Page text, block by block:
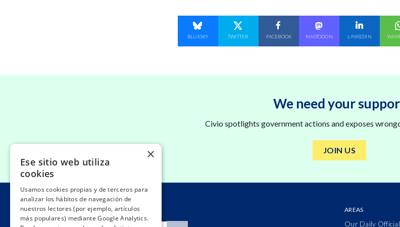
BLUESKY TWITTER FACEBOOK MASTODON LINKEDIN
We need your
Civio spotlights government actions and exposes
JOIN US
AREAS
Our Daily
×
Ese sitio web utiliza
cookies
Usamos cookies propias y de terceros para
analizar los hábitos de navegación de
nuestros lectores (por ejemplo, artículos
más populares) mediante Google Analytics.